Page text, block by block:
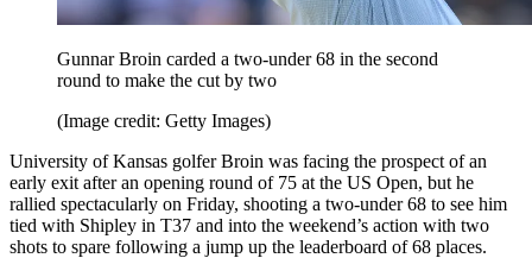
Gunnar Broin carded a two-under 68 in the second
round to make the cut by two
(Image credit: Getty Images)
University of Kansas golfer Broin was facing the prospect of an
early exit after an opening round of 75 at the US Open, but he
rallied spectacularly on Friday, shooting a two-under 68 to see him
tied with Shipley in T37 and into the weekend’s action with two
shots to spare following a jump up the leaderboard of 68 places.